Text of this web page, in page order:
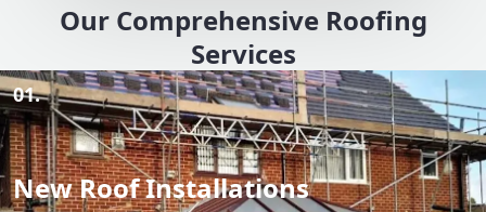
Our Comprehensive Roofing
Services
01.
New Roof Installations